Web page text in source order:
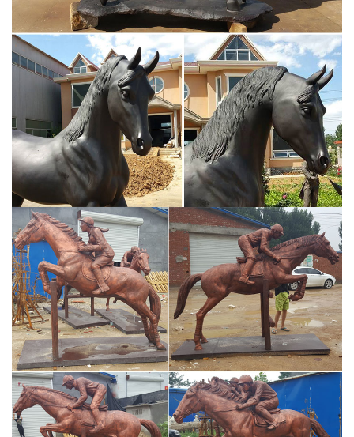
sculptures with a bronze finish make for the perfect gift during the
holidays! These pretty resin horse sculptures with a bronze finish
make for the perfect gift during the holidays!
Amazon.com: Horse Statues Outdoor
Golden Walking Horse Sculpture for Wealth Attractive and Unique
Statue Figurine Collectible Home Decoration Attract Wealth and
Good Luck Feng Shui Decor Best Gift for Famliy and Friend (A1
Gold Horse)
Bronze Horse Figurines - Darby Creek Trading
Huge selection of bronze horse sculpture to choose from.
Including traditional western, English, race horses and more.
Choose from the largest selection of quality bronze horse
figurines. We have solid hot cast bronze horse figurines, cold cast
bronze as well as brass coated horse figurines.
Horse Sculptures, Horse Statues - AllSculptures.com
Horse Sculptures. Horse lovers will enjoy shopping our wide
selection of fine art horse sculptures, statues and figurines by
many of today's top artists and studios. Whether you are looking
for your home, office or garden, you are sure to find something to
suit your own unique taste and style.